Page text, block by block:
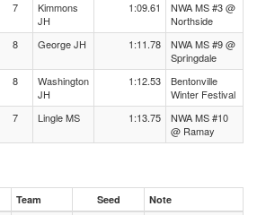
7
Kimmons
JH
1:09.61
NWA MS #3 @
Northside
8 George JH 1:11.78
NWA MS #9 @
Springdale
8
Washington
JH
1:12.53
Bentonville
Winter Festival
7 Lingle MS 1:13.75
NWA MS #10
@ Ramay
Team Seed Note